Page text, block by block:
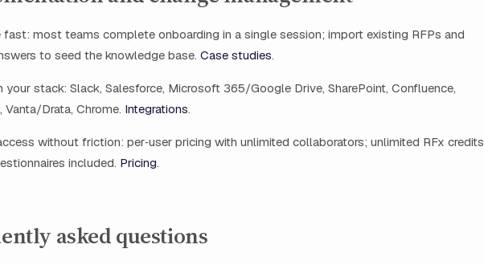
fast: most teams complete onboarding in a single session; import existing RFPs and
to seed the knowledge base. Case studies.
your stack: Slack, Salesforce, Microsoft 365/Google Drive, SharePoint, Confluence,
Vanta/Drata, Chrome. Integrations.
without friction: per‑user pricing with unlimited collaborators; unlimited RFx credits
included. Pricing.
asked questions